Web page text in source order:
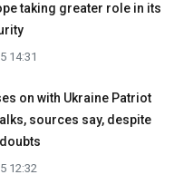
taking greater role in its
14:31
on with Ukraine Patriot
sources say, despite
12:32